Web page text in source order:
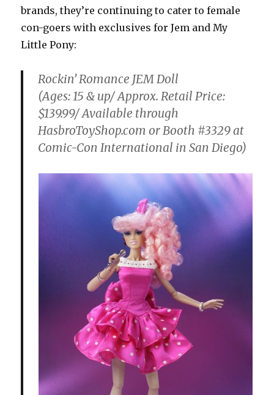
brands, they’re continuing to cater to female
con-goers with exclusives for Jem and My
Little Pony:
Rockin’ Romance JEM Doll
(Ages: 15 & up/ Approx. Retail Price:
$139.99/ Available through
HasbroToyShop.com or Booth #3329 at
Comic-Con International in San Diego)